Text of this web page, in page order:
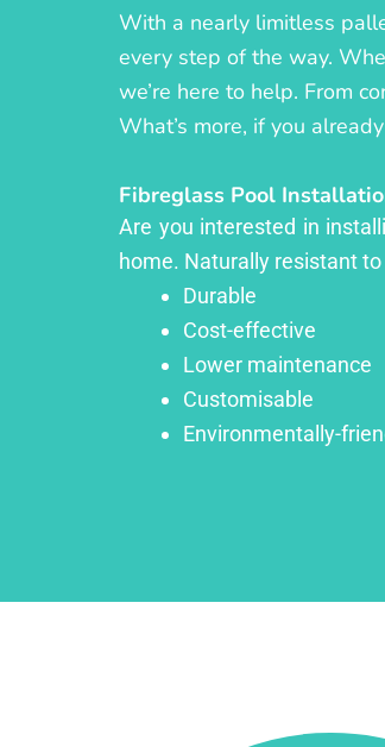
With a nearly limitless
every step of the way.
we’re here to help. From
What’s more, if you
Fibreglass Pool
Are you interested in
home. Naturally resistant
Durable
Cost-effective
Lower maintenance
Customisable
Environmentally-